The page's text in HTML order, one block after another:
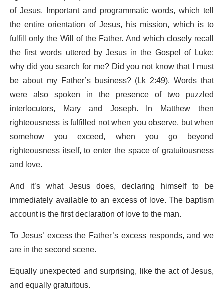
of Jesus. Important and programmatic words, which tell
the entire orientation of Jesus, his mission, which is to
fulfill only the Will of the Father. And which closely recall
the first words uttered by Jesus in the Gospel of Luke:
why did you search for me? Did you not know that I must
be about my Father’s business? (Lk 2:49). Words that
were also spoken in the presence of two puzzled
interlocutors, Mary and Joseph. In Matthew then
righteousness is fulfilled not when you observe, but when
somehow you exceed, when you go beyond
righteousness itself, to enter the space of gratuitousness
and love.
And it’s what Jesus does, declaring himself to be
immediately available to an excess of love. The baptism
account is the first declaration of love to the man.
To Jesus’ excess the Father’s excess responds, and we
are in the second scene.
Equally unexpected and surprising, like the act of Jesus,
and equally gratuitous.